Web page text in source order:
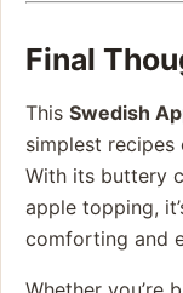
Final
This Swedish
simplest
With its buttery
apple topping,
comforting and